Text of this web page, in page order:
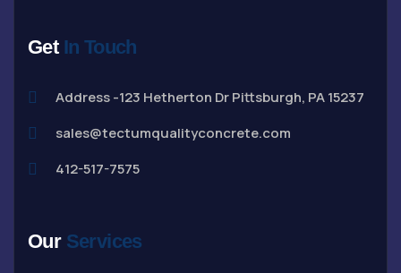
Get In Touch
Address -123 Hetherton Dr Pittsburgh, PA 15237
sales@tectumqualityconcrete.com
412-517-7575
Our Services